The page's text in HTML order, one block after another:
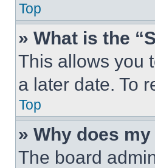
Top
» What is the
This allows you
a later date. To
Top
» Why does
The board